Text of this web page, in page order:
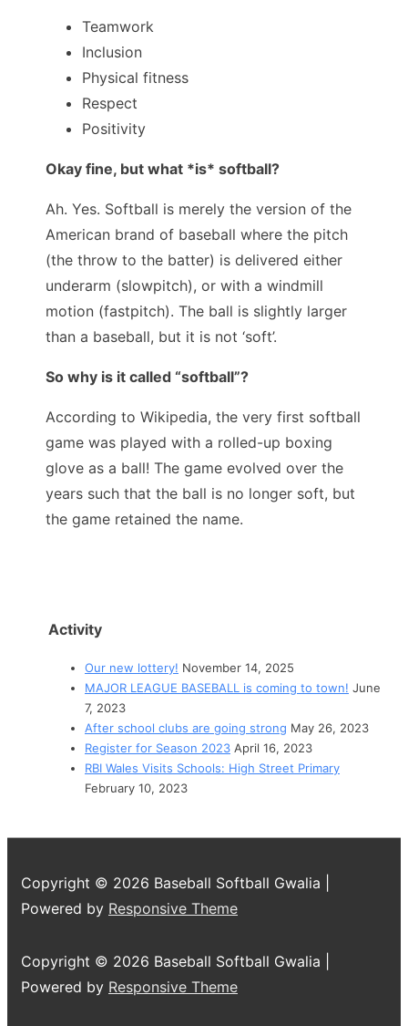
Teamwork
Inclusion
Physical fitness
Respect
Positivity
Okay fine, but what *is* softball?
Ah. Yes. Softball is merely the version of the
American brand of baseball where the pitch
(the throw to the batter) is delivered either
underarm (slowpitch), or with a windmill
motion (fastpitch). The ball is slightly larger
than a baseball, but it is not ‘soft’.
So why is it called “softball”?
According to Wikipedia, the very first softball
game was played with a rolled-up boxing
glove as a ball! The game evolved over the
years such that the ball is no longer soft, but
the game retained the name.
Activity
Our new lottery! November 14, 2025
MAJOR LEAGUE BASEBALL is coming to town! June
7, 2023
After school clubs are going strong May 26, 2023
Register for Season 2023 April 16, 2023
RBI Wales Visits Schools: High Street Primary
February 10, 2023
Copyright © 2026 Baseball Softball Gwalia
Powered by Responsive Theme
Copyright © 2026 Baseball Softball Gwalia
Powered by Responsive Theme